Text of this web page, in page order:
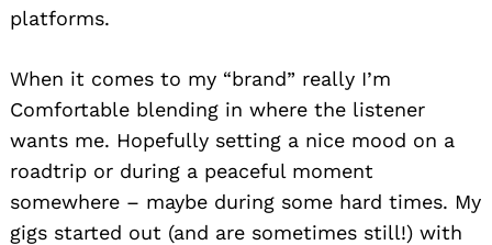
platforms.
When it comes to my “brand” really I’m
Comfortable blending in where the listener
wants me. Hopefully setting a nice mood on a
roadtrip or during a peaceful moment
somewhere – maybe during some hard times. My
gigs started out (and are sometimes still!) with